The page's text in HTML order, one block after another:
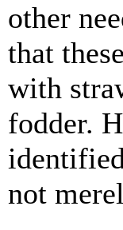
other
that
with
fodder.
not